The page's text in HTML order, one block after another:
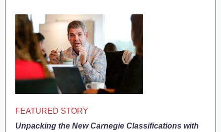
FEATURED STORY
Unpacking the New Carnegie Classifications with